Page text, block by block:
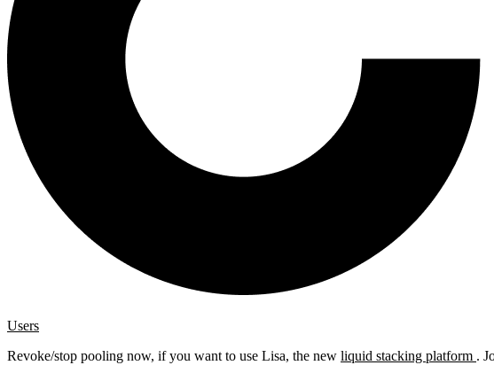
Users
Revoke/stop pooling now, if you want to use Lisa, the new liquid stacking platform .